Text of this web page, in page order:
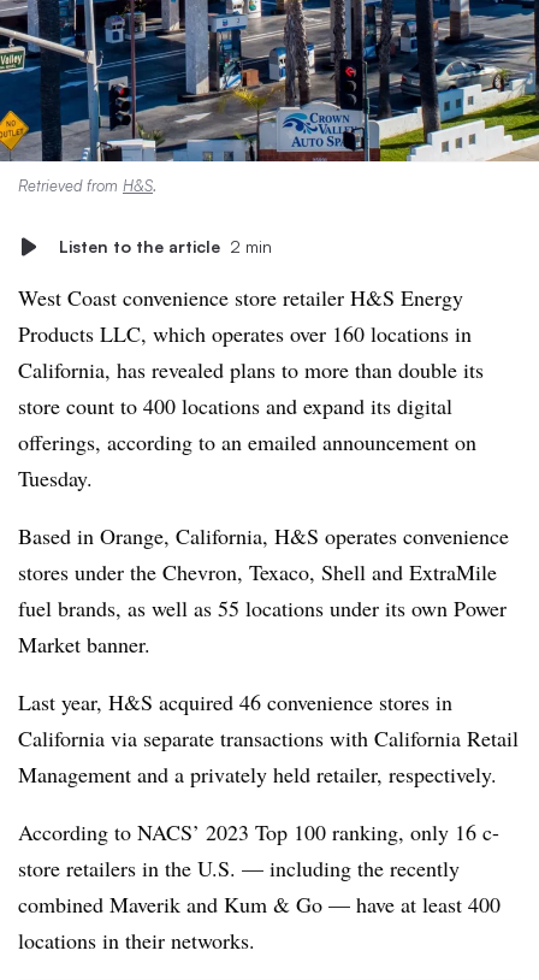
Retrieved from H&S.
Listen to the article 2 min
West Coast convenience store retailer H&S Energy
Products LLC, which operates over 160 locations in
California, has revealed plans to more than double its
store count to 400 locations and expand its digital
offerings, according to an emailed announcement on
Tuesday.
Based in Orange, California, H&S operates convenience
stores under the Chevron, Texaco, Shell and ExtraMile
fuel brands, as well as 55 locations under its own Power
Market banner.
Last year, H&S acquired 46 convenience stores in
California via separate transactions with California Retail
Management and a privately held retailer, respectively.
According to NACS’ 2023 Top 100 ranking, only 16 c-
store retailers in the U.S. — including the recently
combined Maverik and Kum & Go — have at least 400
locations in their networks.